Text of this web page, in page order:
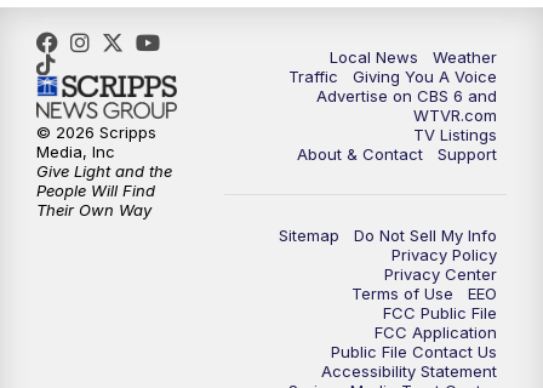
6:00PM CBS 6 News at 6 p.m.
6:30PM Replay: CBS 6 News at 6 p.m.
7:30PM CBS 6 News at 7:30 p.m.
11:00PM
Replay: CBS 6 News at 11 p.m.
Local News
Weather
Traffic
Giving You A Voice
Advertise on CBS 6 and
WTVR.com
TV Listings
About & Contact
Support
Sitemap
Do Not Sell My Info
Privacy Policy
Privacy Center
Terms of Use
EEO
FCC Public File
FCC Application
Public File Contact Us
Accessibility Statement
© 2026 Scripps
Media, Inc
Give Light and the
People Will Find
Their Own Way